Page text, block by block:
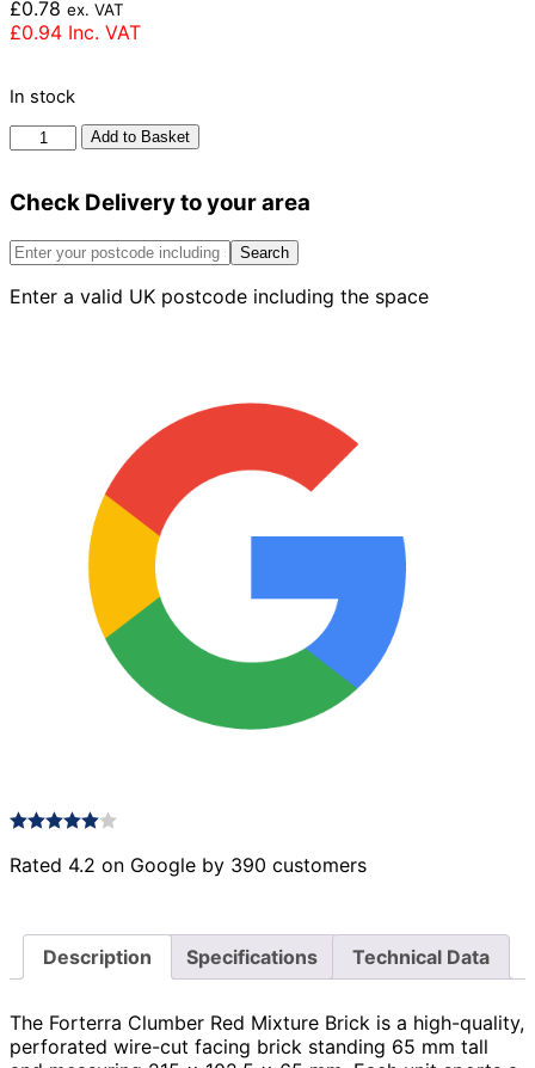
£0.78 ex. VAT
£0.94 Inc. VAT
In stock
Forterra
Mixture
65mm
Add to Basket
Check Delivery to your area
Search
Enter a valid UK postcode including the space
Rated 4.2 on Google by 390 customers
Description Specifications Technical Data
The Forterra Clumber Red Mixture Brick is a high-quality,
perforated wire-cut facing brick standing 65 mm tall